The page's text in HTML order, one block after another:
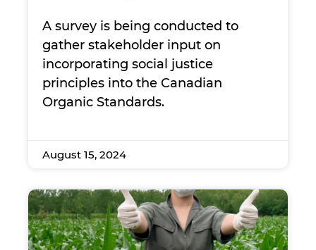
A survey is being conducted to
gather stakeholder input on
incorporating social justice
principles into the Canadian
Organic Standards.
August 15, 2024